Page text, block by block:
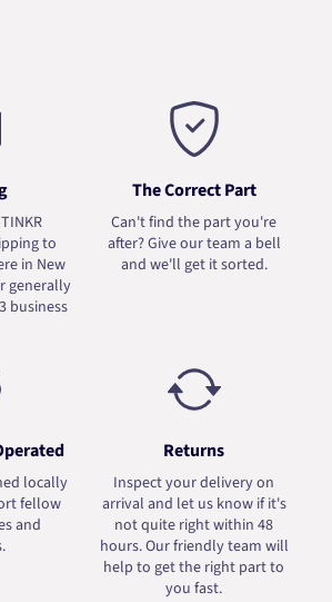
to
in New
generally
business
The Correct Part
Can't find the part you're
after? Give our team a bell
and we'll get it sorted.
locally
fellow
and
Returns
Inspect your delivery on
arrival and let us know if it's
not quite right within 48
hours. Our friendly team will
help to get the right part to
you fast.